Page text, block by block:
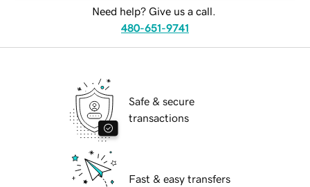
Need help? Give us a call.
480-651-9741
Safe & secure
transactions
Fast & easy transfers